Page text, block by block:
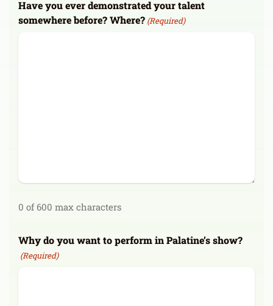
Have you ever demonstrated your talent
somewhere before? Where? (Required)
0 of 600 max characters
Why do you want to perform in Palatine’s show?
(Required)